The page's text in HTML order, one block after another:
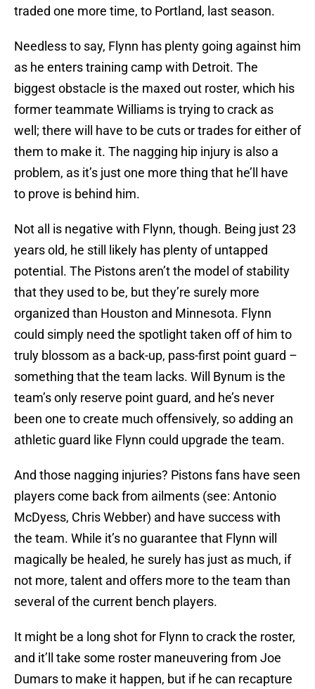
traded one more time, to Portland, last season.
Needless to say, Flynn has plenty going against him
as he enters training camp with Detroit. The
biggest obstacle is the maxed out roster, which his
former teammate Williams is trying to crack as
well; there will have to be cuts or trades for either of
them to make it. The nagging hip injury is also a
problem, as it’s just one more thing that he’ll have
to prove is behind him.
Not all is negative with Flynn, though. Being just 23
years old, he still likely has plenty of untapped
potential. The Pistons aren’t the model of stability
that they used to be, but they’re surely more
organized than Houston and Minnesota. Flynn
could simply need the spotlight taken off of him to
truly blossom as a back-up, pass-first point guard –
something that the team lacks. Will Bynum is the
team’s only reserve point guard, and he’s never
been one to create much offensively, so adding an
athletic guard like Flynn could upgrade the team.
And those nagging injuries? Pistons fans have seen
players come back from ailments (see: Antonio
McDyess, Chris Webber) and have success with
the team. While it’s no guarantee that Flynn will
magically be healed, he surely has just as much, if
not more, talent and offers more to the team than
several of the current bench players.
It might be a long shot for Flynn to crack the roster,
and it’ll take some roster maneuvering from Joe
Dumars to make it happen, but if he can recapture